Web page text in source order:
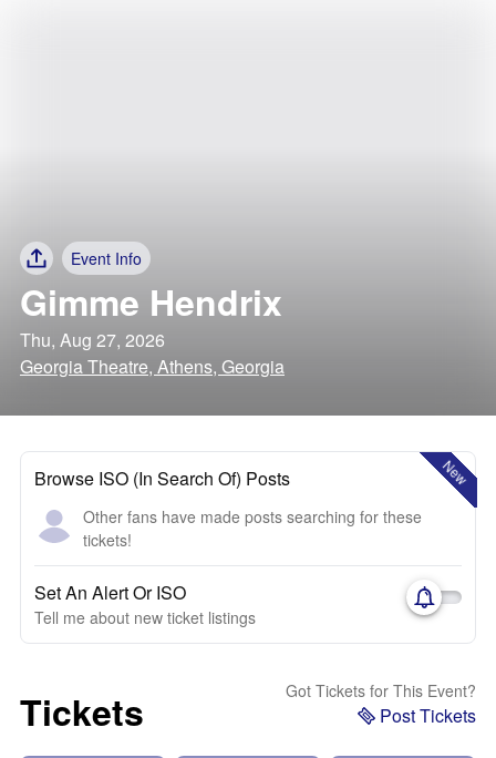
Event Info
Gimme Hendrix
Thu, Aug 27, 2026
Georgia Theatre, Athens, Georgia
New
Browse ISO (In Search Of) Posts
Other fans have made posts searching for these
tickets!
Set An Alert Or ISO
Tell me about new ticket listings
Tickets Got Tickets for This Event?
Post Tickets